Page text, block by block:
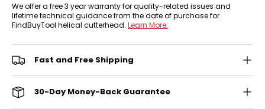
We offer a free 3 year warranty for quality-related issues and
lifetime technical guidance from the date of purchase for
FindBuyTool helical cutterhead. Learn More.
Fast and Free Shipping
30-Day Money-Back Guarantee